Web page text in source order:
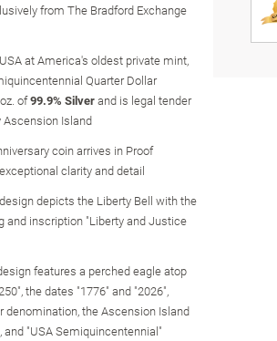
from The Bradford Exchange
at America's oldest private mint,
Quarter Dollar
of99.9% Silverand is legal tender
Ascension Island
coin arrives in Proof
clarity and detail
depicts the Liberty Bell with the
and inscription "Liberty and Justice
features a perched eagle atop
the dates "1776" and "2026",
denomination, the Ascension Island
and "USA Semiquincentennial"